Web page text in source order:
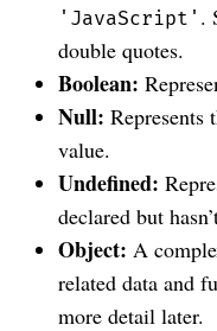
'JavaScript' .
double quotes.
Boolean:
Null: Represents
value.
Undefined:
declared but
Object: A
related data and
more detail later.